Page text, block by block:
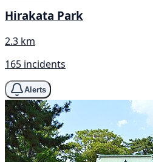
Hirakata Park
2.3 km
165 incidents
Alerts